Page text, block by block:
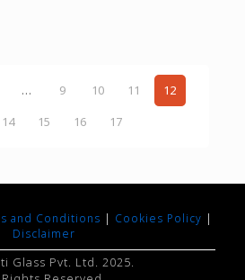
… 9 10 11
12
14 15 16 17
and Conditions | Cookies Policy |
Disclaimer
Glass Pvt. Ltd. 2025.